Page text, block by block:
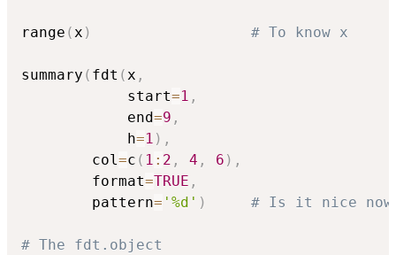
range (x ) # To know x
summary ( fdt (x ,
            start
=1 ,
            end
=9 ,
            h
=1 ) ,
        col
=c ( 1 : 2 , 4 , 6 ) ,
        format
=TRUE ,
        pattern
= '%d' ) # Is it nice
# The fdt.object